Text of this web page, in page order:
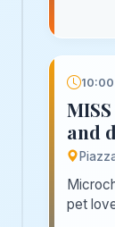
10:00
and
pet